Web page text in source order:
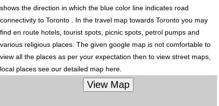
shows the direction in which the blue color line indicates road
connectivity to Toronto . In the travel map towards Toronto you may
find en route hotels, tourist spots, picnic spots, petrol pumps and
various religious places. The given google map is not comfortable to
view all the places as per your expectation then to view street maps,
local places see our detailed map here.